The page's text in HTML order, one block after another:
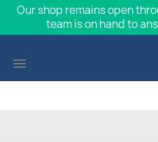
Our shop remains open
team is on hand to
